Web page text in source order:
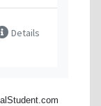
Details